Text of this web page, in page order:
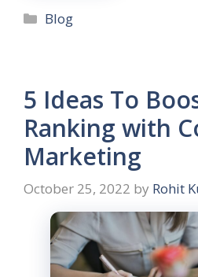
Blog
5 Ideas To
Ranking with
Marketing
October 25, 2022 by Rohit